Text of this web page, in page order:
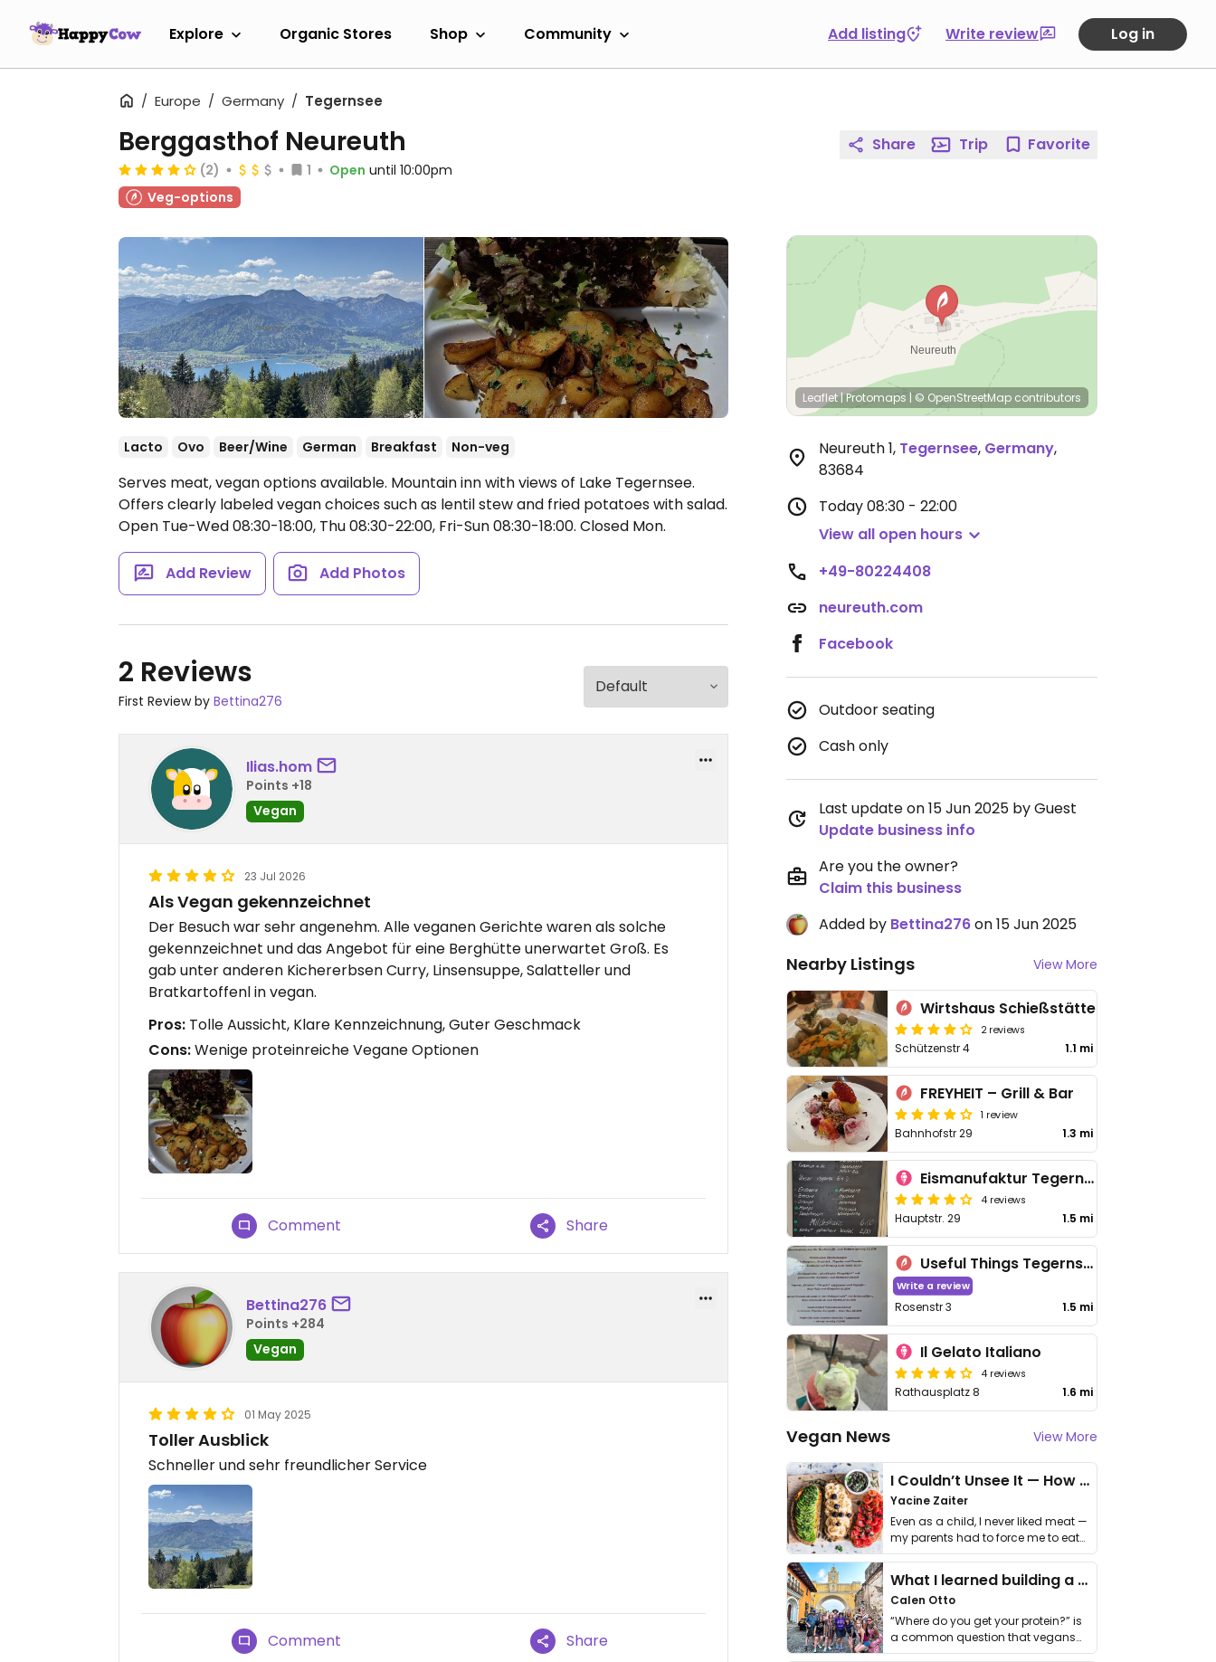
Explore Organic Stores Shop Community Add listing Write review Log in
Europe Germany Tegernsee
Berggasthof Neureuth
(2) 1 Open until 10:00pm
Veg-options
Lacto Ovo Beer/Wine German Breakfast Non-veg
Serves meat, vegan options available. Mountain inn with views of Lake Tegernsee.
Offers clearly labeled vegan choices such as lentil stew and fried potatoes with salad.
Open Tue-Wed 08:30-18:00, Thu 08:30-22:00, Fri-Sun 08:30-18:00. Closed Mon.
Add Review Add Photos
2 Reviews
First Review by Bettina276
Ilias.hom
Points +18
Vegan
23 Jul 2026
Als Vegan gekennzeichnet
Der Besuch war sehr angenehm. Alle veganen Gerichte waren als solche
gekennzeichnet und das Angebot für eine Berghütte unerwartet Groß. Es
gab unter anderen Kichererbsen Curry, Linsensuppe, Salatteller und
Bratkartoffenl in vegan.
Pros: Tolle Aussicht, Klare Kennzeichnung, Guter Geschmack
Cons:Wenige proteinreiche Vegane Optionen
Comment Share
Bettina276
Points +284
Vegan
01 May 2025
Toller Ausblick
Schneller und sehr freundlicher Service
Comment Share
Share Trip Favorite
Leaflet|Protomaps | © OpenStreetMap contributors
Neureuth 1, Tegernsee, Germany,
83684
Today08:30 - 22:00
View all open hours
+49-80224408
neureuth.com
Facebook
Outdoor seating
Cash only
Last update on 15 Jun 2025 by Guest
Update business info
Are you the owner?
Claim this business
Added by Bettina276on 15 Jun 2025
Nearby Listings View More
Wirtshaus Schießstätte
2 reviews
Schützenstr 4 1.1 mi
FREYHEIT – Grill & Bar
1 review
Bahnhofstr 29 1.3 mi
Eismanufaktur Tegernsee
4 reviews
Hauptstr. 29 1.5 mi
Useful Things Tegernsee
Write a review
Rosenstr 3 1.5 mi
Il Gelato Italiano
4 reviews
Rathausplatz 8 1.6 mi
Vegan News View More
I Couldn’t Unsee It — How Thailand Turned My Beliefs Into Action⁠
Yacine Zaiter
Even as a child, I never liked meat —
my parents had to force me to eat
it. I …
What I learned building a queer vegan travel brand
Calen Otto
“Where do you get your protein?” is
a common question that vegans
get asked. …